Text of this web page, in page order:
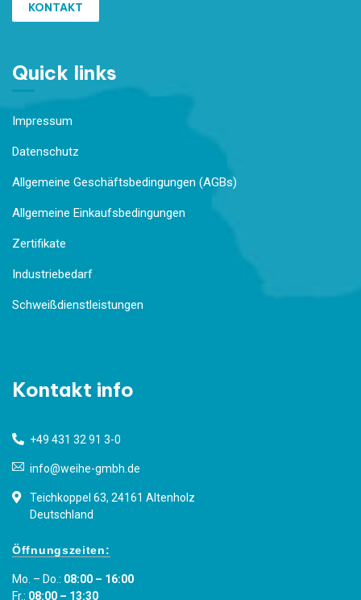
KONTAKT
Quick links
Impressum
Datenschutz
Allgemeine Geschäftsbedingungen (AGBs)
Allgemeine Einkaufsbedingungen
Zertifikate
Industriebedarf
Schweißdienstleistungen
Kontakt info
+49 431 32 91 3-0
info@weihe-gmbh.de
Teichkoppel 63, 24161 Altenholz
Deutschland
Öffnungszeiten:
Mo. – Do.: 08:00 – 16:00
Fr.: 08:00 – 13:30